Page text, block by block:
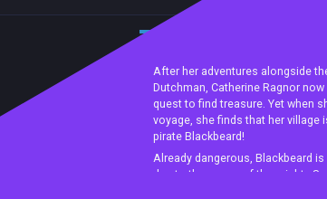
After her adventures alongside
Dutchman, Catherine Ragnor
quest to find treasure. Yet when
voyage, she finds that her village
pirate Blackbeard!
Already dangerous, Blackbeard
due to the power of the mighty
to get revenge for her family